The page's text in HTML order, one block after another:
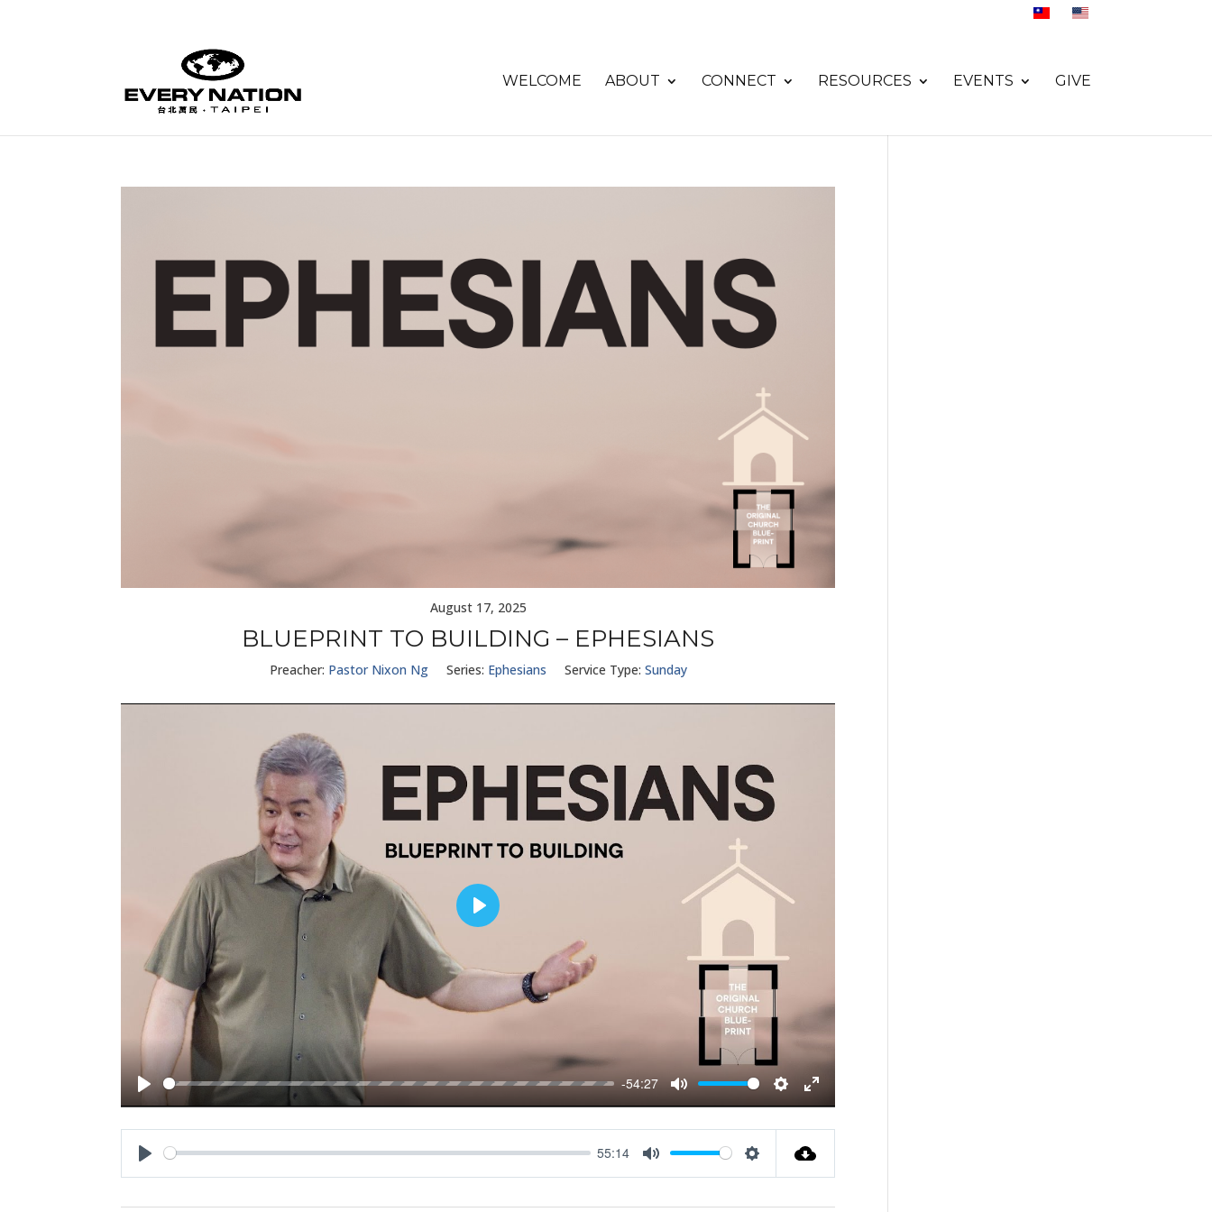
WELCOME ABOUT CONNECT RESOURCES EVENTS GIVE
August 17, 2025
BLUEPRINT TO BUILDING – EPHESIANS
Preacher: Pastor Nixon Ng Series: Ephesians Service Type: Sunday
Play
-54:27
Mute Settings
Enter
fullscreen
Play
Play
55:14
Mute Settings